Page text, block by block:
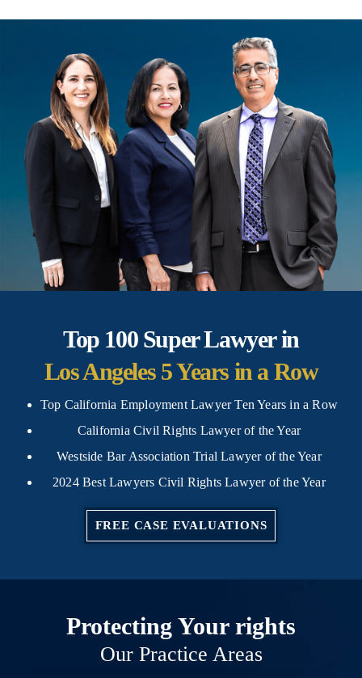
Top 100Super Lawyer in
Los Angeles 5 Years in a Row
Top California Employment Lawyer Ten Years in a Row
California Civil Rights Lawyer of the Year
Westside Bar Association Trial Lawyer of the Year
2024 Best Lawyers Civil Rights Lawyer of the Year
FREE CASE EVALUATIONS
Protecting Your rights
Our Practice Areas